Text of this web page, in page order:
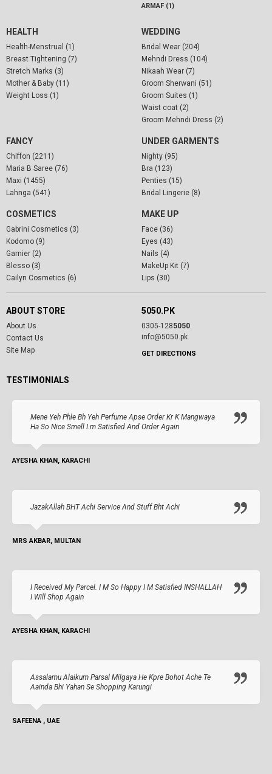
ARMAF (1)
HEALTH
Health-Menstrual (1)
Breast Tightening (7)
Stretch Marks (3)
Mother & Baby (11)
Weight Loss (1)
WEDDING
Bridal Wear (204)
Mehndi Dress (104)
Nikaah Wear (7)
Groom Sherwani (51)
Groom Suites (1)
Waist coat (2)
Groom Mehndi Dress (2)
FANCY
Chiffon (2211)
Maria B Saree (76)
Maxi (1455)
Lahnga (541)
UNDER GARMENTS
Nighty (95)
Bra (123)
Penties (15)
Bridal Lingerie (8)
COSMETICS
Gabrini Cosmetics (3)
Kodomo (9)
Garnier (2)
Blesso (3)
Cailyn Cosmetics (6)
MAKE UP
Face (36)
Eyes (43)
Nails (4)
MakeUp Kit (7)
Lips (30)
ABOUT STORE
About Us
Contact Us
Site Map
5050.PK
0305-1285050
info@5050.pk
GET DIRECTIONS
TESTIMONIALS
Mene Yeh Phle Bh Yeh Perfume Apse Order Kr K Mangwaya
Ha So Nice Smell I.m Satisfied And Order Again
AYESHA KHAN, KARACHI
JazakAllah BHT Achi Service And Stuff Bht Achi
MRS AKBAR, MULTAN
I Received My Parcel. I M So Happy I M Satisfied INSHALLAH
I Will Shop Again
AYESHA KHAN, KARACHI
Assalamu Alaikum Parsal Milgaya He Kpre Bohot Ache Te
Aainda Bhi Yahan Se Shopping Karungi
SAFEENA , UAE